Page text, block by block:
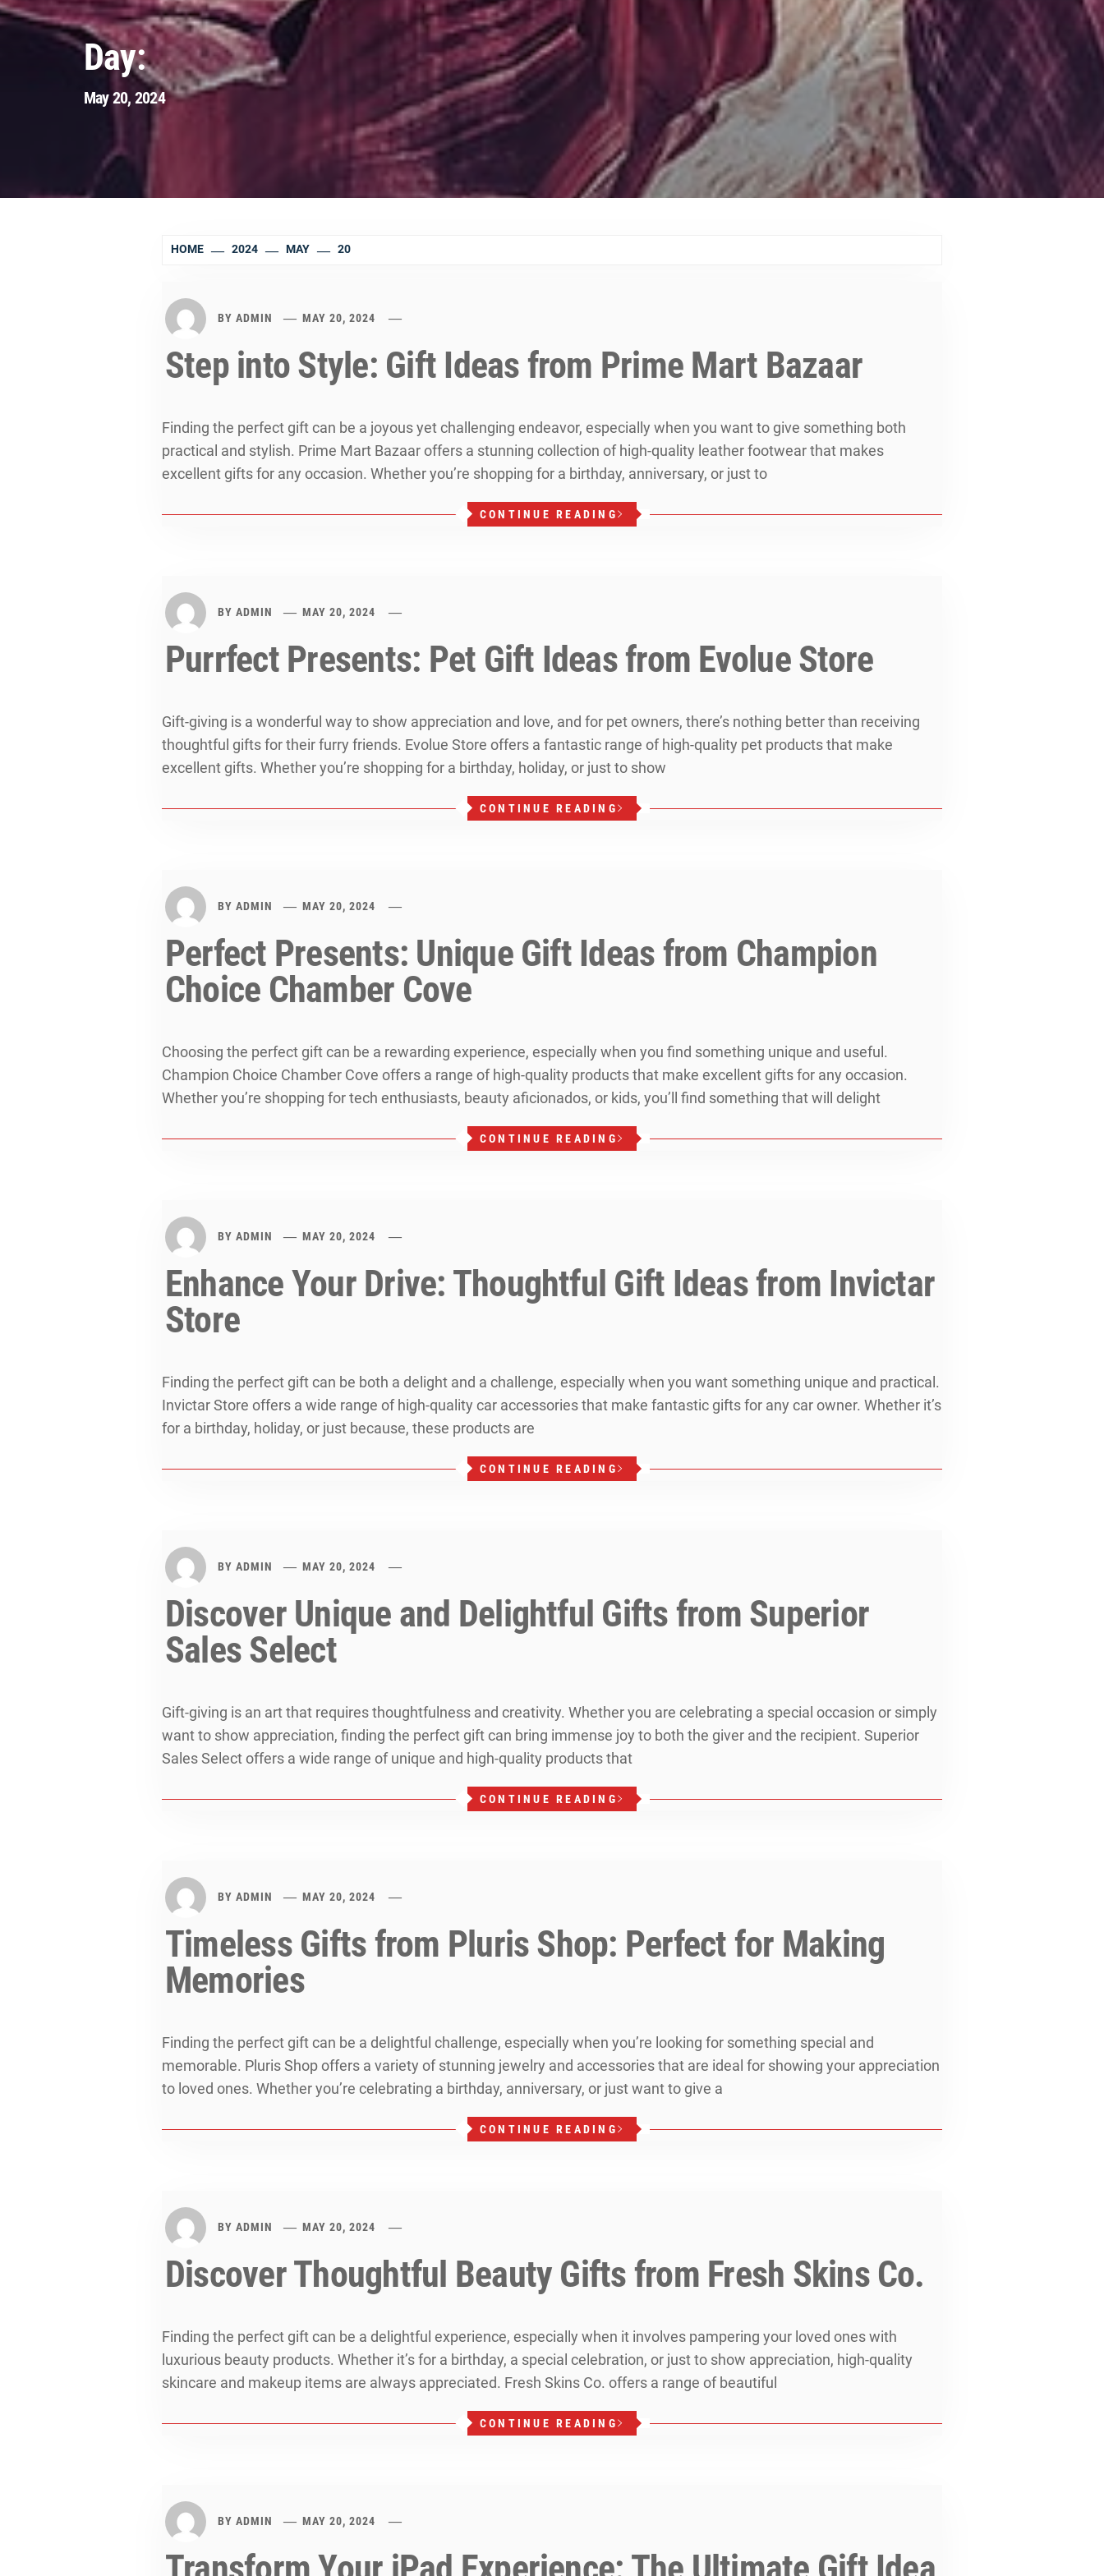
Day:
May 20, 2024
HOME 2024 MAY 20
BY ADMIN MAY 20, 2024
Step into Style: Gift Ideas from Prime Mart Bazaar
Finding the perfect gift can be a joyous yet challenging endeavor, especially when you want to give something both
practical and stylish. Prime Mart Bazaar offers a stunning collection of high-quality leather footwear that makes
excellent gifts for any occasion. Whether you’re shopping for a birthday, anniversary, or just to
CONTINUE READING
BY ADMIN MAY 20, 2024
Purrfect Presents: Pet Gift Ideas from Evolue Store
Gift-giving is a wonderful way to show appreciation and love, and for pet owners, there’s nothing better than receiving
thoughtful gifts for their furry friends. Evolue Store offers a fantastic range of high-quality pet products that make
excellent gifts. Whether you’re shopping for a birthday, holiday, or just to show
CONTINUE READING
BY ADMIN MAY 20, 2024
Perfect Presents: Unique Gift Ideas from Champion
Choice Chamber Cove
Choosing the perfect gift can be a rewarding experience, especially when you find something unique and useful.
Champion Choice Chamber Cove offers a range of high-quality products that make excellent gifts for any occasion.
Whether you’re shopping for tech enthusiasts, beauty aficionados, or kids, you’ll find something that will delight
CONTINUE READING
BY ADMIN MAY 20, 2024
Enhance Your Drive: Thoughtful Gift Ideas from Invictar
Store
Finding the perfect gift can be both a delight and a challenge, especially when you want something unique and practical.
Invictar Store offers a wide range of high-quality car accessories that make fantastic gifts for any car owner. Whether it’s
for a birthday, holiday, or just because, these products are
CONTINUE READING
BY ADMIN MAY 20, 2024
Discover Unique and Delightful Gifts from Superior
Sales Select
Gift-giving is an art that requires thoughtfulness and creativity. Whether you are celebrating a special occasion or simply
want to show appreciation, finding the perfect gift can bring immense joy to both the giver and the recipient. Superior
Sales Select offers a wide range of unique and high-quality products that
CONTINUE READING
BY ADMIN MAY 20, 2024
Timeless Gifts from Pluris Shop: Perfect for Making
Memories
Finding the perfect gift can be a delightful challenge, especially when you’re looking for something special and
memorable. Pluris Shop offers a variety of stunning jewelry and accessories that are ideal for showing your appreciation
to loved ones. Whether you’re celebrating a birthday, anniversary, or just want to give a
CONTINUE READING
BY ADMIN MAY 20, 2024
Discover Thoughtful Beauty Gifts from Fresh Skins Co.
Finding the perfect gift can be a delightful experience, especially when it involves pampering your loved ones with
luxurious beauty products. Whether it’s for a birthday, a special celebration, or just to show appreciation, high-quality
skincare and makeup items are always appreciated. Fresh Skins Co. offers a range of beautiful
CONTINUE READING
BY ADMIN MAY 20, 2024